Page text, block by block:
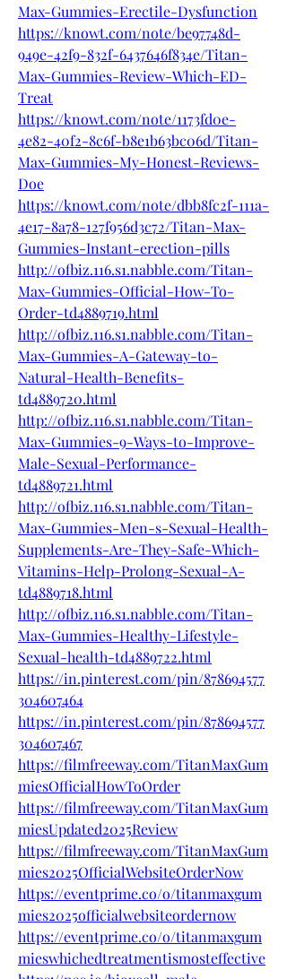
Max-Gummies-Erectile-Dysfunction
https://knowt.com/note/be97748d-
949e-42f9-832f-6437646f834e/Titan-
Max-Gummies-Review-Which-ED-
Treat
https://knowt.com/note/1173fd0e-
4e82-40f2-8c6f-b8e1b63bc06d/Titan-
Max-Gummies-My-Honest-Reviews-
Doe
https://knowt.com/note/dbb8fc2f-111a-
4e17-8a78-127f956d3c72/Titan-Max-
Gummies-Instant-erection-pills
http://ofbiz.116.s1.nabble.com/Titan-
Max-Gummies-Official-How-To-
Order-td4889719.html
http://ofbiz.116.s1.nabble.com/Titan-
Max-Gummies-A-Gateway-to-
Natural-Health-Benefits-
td4889720.html
http://ofbiz.116.s1.nabble.com/Titan-
Max-Gummies-9-Ways-to-Improve-
Male-Sexual-Performance-
td4889721.html
http://ofbiz.116.s1.nabble.com/Titan-
Max-Gummies-Men-s-Sexual-Health-
Supplements-Are-They-Safe-Which-
Vitamins-Help-Prolong-Sexual-A-
td4889718.html
http://ofbiz.116.s1.nabble.com/Titan-
Max-Gummies-Healthy-Lifestyle-
Sexual-health-td4889722.html
https://in.pinterest.com/pin/878694577
304607464
https://in.pinterest.com/pin/878694577
304607467
https://filmfreeway.com/TitanMaxGum
miesOfficialHowToOrder
https://filmfreeway.com/TitanMaxGum
miesUpdated2025Review
https://filmfreeway.com/TitanMaxGum
mies2025OfficialWebsiteOrderNow
https://eventprime.co/o/titanmaxgum
mies2025officialwebsiteordernow
https://eventprime.co/o/titanmaxgum
mieswhichedtreatmentismosteffective